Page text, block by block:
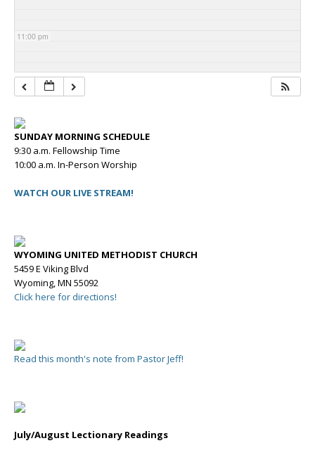
11:00 pm
SUNDAY MORNING SCHEDULE
9:30 a.m. Fellowship Time
10:00 a.m. In-Person Worship
WATCH OUR LIVE STREAM!
WYOMING UNITED METHODIST CHURCH
5459 E Viking Blvd
Wyoming, MN 55092
Click here for directions!
Read this month's note from Pastor Jeff!
July/August Lectionary Readings